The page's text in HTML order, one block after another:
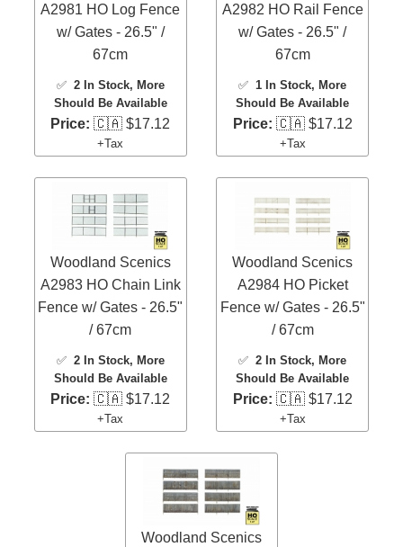
A2981 HO Log Fence
w/ Gates - 26.5" /
67cm
✅ 2 In Stock, More
Should Be Available
Price: 🇨🇦 $17.12
+Tax
A2982 HO Rail Fence
w/ Gates - 26.5" /
67cm
✅ 1 In Stock, More
Should Be Available
Price: 🇨🇦 $17.12
+Tax
Woodland Scenics
A2983 HO Chain Link
Fence w/ Gates - 26.5"
/ 67cm
✅ 2 In Stock, More
Should Be Available
Price: 🇨🇦 $17.12
+Tax
Woodland Scenics
A2984 HO Picket
Fence w/ Gates - 26.5"
/ 67cm
✅2 In Stock, More
Should Be Available
Price: 🇨🇦 $17.12
+Tax
Woodland Scenics